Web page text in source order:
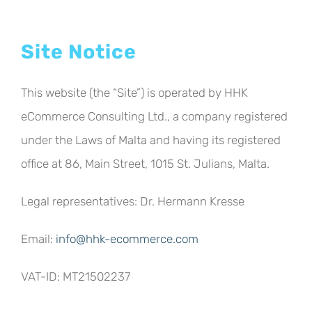
Site Notice
This website (the “Site”) is operated by HHK
eCommerce Consulting Ltd., a company registered
under the Laws of Malta and having its registered
office at 86, Main Street, 1015 St. Julians, Malta.
Legal representatives: Dr. Hermann Kresse
Email: info@hhk-ecommerce.com
VAT-ID: MT21502237